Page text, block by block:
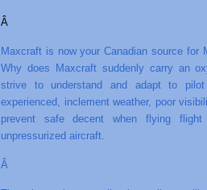
Â
Maxcraft is now your Canadian source for
Why does Maxcraft suddenly carry an
strive to understand and adapt to
experienced, inclement weather, poor
prevent safe decent when flying
unpressurized aircraft.
Â